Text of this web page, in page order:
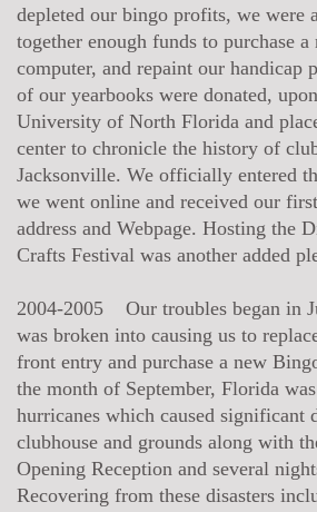
depleted our bingo profits, we were
together enough funds to purchase
computer, and repaint our handicap
of our yearbooks were donated,
University of North Florida and
center to chronicle the history of
Jacksonville. We officially entered
we went online and received our
address and Webpage. Hosting the
Crafts Festival was another added
2004-2005 Our troubles began in
was broken into causing us to
front entry and purchase a new
the month of September, Florida
hurricanes which caused significant
clubhouse and grounds along with
Opening Reception and several
Recovering from these disasters